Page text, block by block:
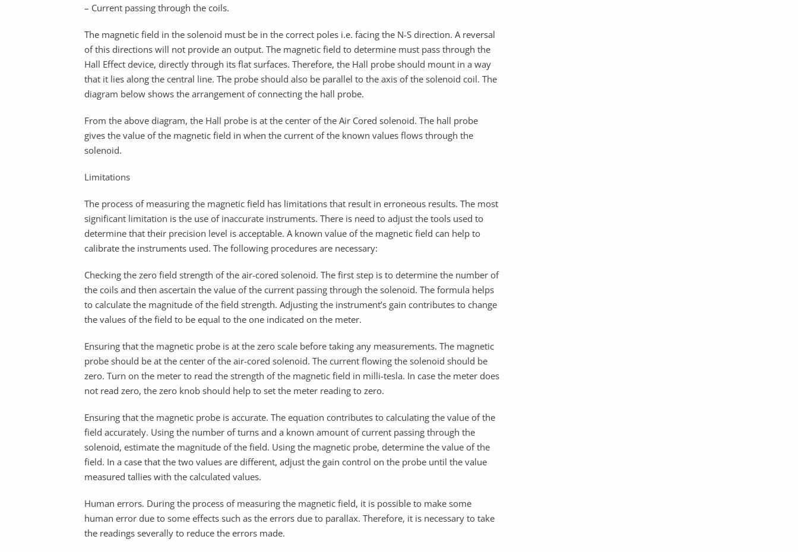
– Current passing through the coils.
The magnetic field in the solenoid must be in the correct poles i.e. facing the N-S direction. A reversal
of this directions will not provide an output. The magnetic field to determine must pass through the
Hall Effect device, directly through its flat surfaces. Therefore, the Hall probe should mount in a way
that it lies along the central line. The probe should also be parallel to the axis of the solenoid coil. The
diagram below shows the arrangement of connecting the hall probe.
From the above diagram, the Hall probe is at the center of the Air Cored solenoid. The hall probe
gives the value of the magnetic field in when the current of the known values flows through the
solenoid.
Limitations
The process of measuring the magnetic field has limitations that result in erroneous results. The most
significant limitation is the use of inaccurate instruments. There is need to adjust the tools used to
determine that their precision level is acceptable. A known value of the magnetic field can help to
calibrate the instruments used. The following procedures are necessary:
Checking the zero field strength of the air-cored solenoid. The first step is to determine the number of
the coils and then ascertain the value of the current passing through the solenoid. The formula helps
to calculate the magnitude of the field strength. Adjusting the instrument’s gain contributes to change
the values of the field to be equal to the one indicated on the meter.
Ensuring that the magnetic probe is at the zero scale before taking any measurements. The magnetic
probe should be at the center of the air-cored solenoid. The current flowing the solenoid should be
zero. Turn on the meter to read the strength of the magnetic field in milli-tesla. In case the meter does
not read zero, the zero knob should help to set the meter reading to zero.
Ensuring that the magnetic probe is accurate. The equation contributes to calculating the value of the
field accurately. Using the number of turns and a known amount of current passing through the
solenoid, estimate the magnitude of the field. Using the magnetic probe, determine the value of the
field. In a case that the two values are different, adjust the gain control on the probe until the value
measured tallies with the calculated values.
Human errors. During the process of measuring the magnetic field, it is possible to make some
human error due to some effects such as the errors due to parallax. Therefore, it is necessary to take
the readings severally to reduce the errors made.